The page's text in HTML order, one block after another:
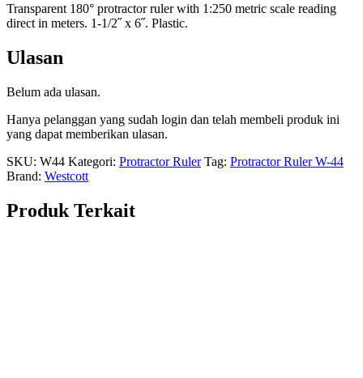
Transparent 180° protractor ruler with 1:250 metric scale reading
direct in meters. 1-1/2˝ x 6˝. Plastic.
Ulasan
Belum ada ulasan.
Hanya pelanggan yang sudah login dan telah membeli produk ini
yang dapat memberikan ulasan.
SKU: W44 Kategori: Protractor Ruler Tag: Protractor Ruler W-44
Brand: Westcott
Produk Terkait